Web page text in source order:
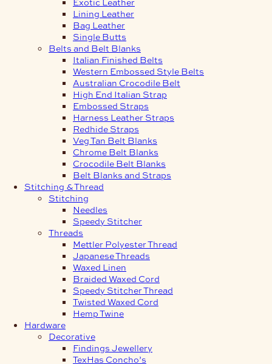
Lining Leather
Bag Leather
Single Butts
Belts and Belt Blanks
Italian Finished Belts
Western Embossed Style Belts
Australian Crocodile Belt
High End Italian Strap
Embossed Straps
Harness Leather Straps
Redhide Straps
Veg Tan Belt Blanks
Chrome Belt Blanks
Crocodile Belt Blanks
Belt Blanks and Straps
Stitching & Thread
Stitching
Needles
Speedy Stitcher
Threads
Mettler Polyester Thread
Japanese Threads
Waxed Linen
Braided Waxed Cord
Speedy Stitcher Thread
Twisted Waxed Cord
Hemp Twine
Hardware
Decorative
Findings Jewellery
TexHas Concho’s